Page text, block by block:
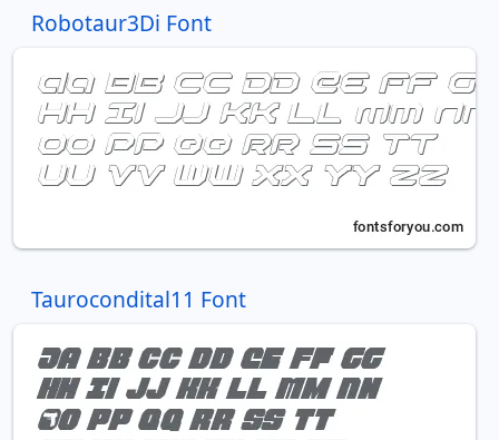
Robotaur3Di Font
Taurocondital11 Font